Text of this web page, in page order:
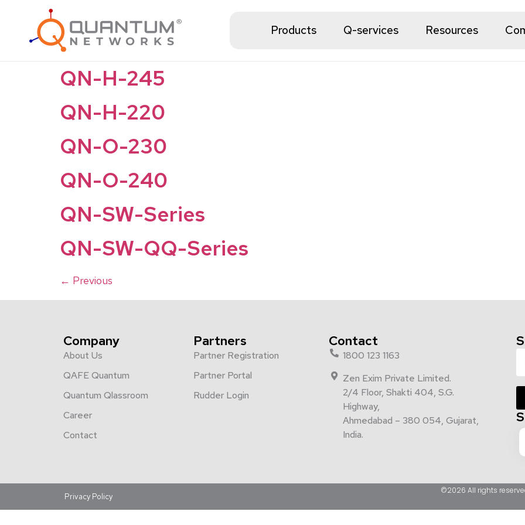
Products Q-services Resources
QN-H-245
QN-H-220
QN-O-230
QN-O-240
QN-SW-Series
QN-SW-QQ-Series
← Previous
Company
About Us
QAFE Quantum
Quantum Qlassroom
Career
Contact
Partners
Partner Registration
Partner Portal
Rudder Login
Contact
1800 123 1163
Zen Exim Private Limited.
2/4 Floor, Shakti 404, S.G.
Highway,
Ahmedabad – 380 054, Gujarat,
India.
Privacy Policy
©2026 All rights